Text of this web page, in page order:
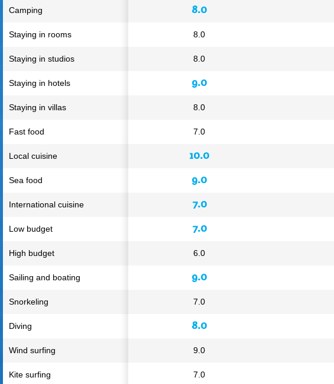
8.0
8.0
8.0
9.0
8.0
7.0
10.0
9.0
7.0
7.0
6.0
9.0
7.0
8.0
9.0
7.0
Camping
Staying in rooms
Staying in studios
Staying in hotels
Staying in villas
Fast food
Local cuisine
Sea food
International cuisine
Low budget
High budget
Sailing and boating
Snorkeling
Diving
Wind surfing
Kite surfing